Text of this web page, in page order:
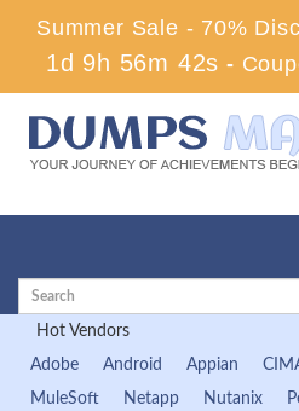
Summer Sale - 70%
1d 9h 56m 42s -
Hot Vendors
Adobe
Android Appian
MuleSoft
Netapp Nutanix